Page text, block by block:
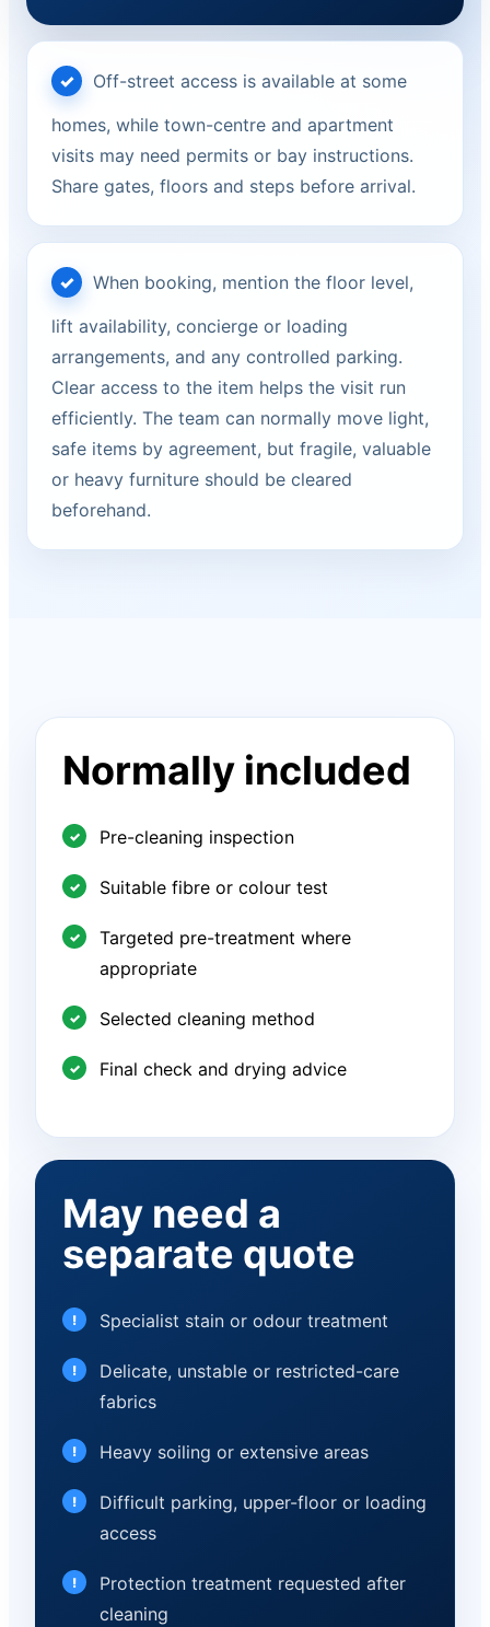
Off-street access is available at some
homes, while town-centre and apartment
visits may need permits or bay instructions.
Share gates, floors and steps before arrival.
When booking, mention the floor level,
lift availability, concierge or loading
arrangements, and any controlled parking.
Clear access to the item helps the visit run
efficiently. The team can normally move light,
safe items by agreement, but fragile, valuable
or heavy furniture should be cleared
beforehand.
Normally included
Pre-cleaning inspection
Suitable fibre or colour test
Targeted pre-treatment where
appropriate
Selected cleaning method
Final check and drying advice
May need a
separate quote
Specialist stain or odour treatment
Delicate, unstable or restricted-care
fabrics
Heavy soiling or extensive areas
Difficult parking, upper-floor or loading
access
Protection treatment requested after
cleaning